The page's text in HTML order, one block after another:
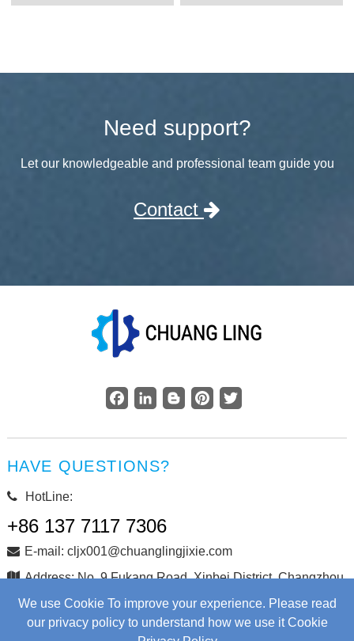
We use Cookie To improve your experience. Please read
our privacy policy to understand how we use it Cookie
Need support?
Let our knowledgeable and professional team guide you
Contact
Facebook
LinkedInBloggerPinterestTwitter
HAVE QUESTIONS?
HotLine:
+86 137 7117 7306
E-mail: cljx001@chuanglingjixie.com
Address: No. 9 Fukang Road, Xinbei District, Changzhou
City, Jiangsu Province, China